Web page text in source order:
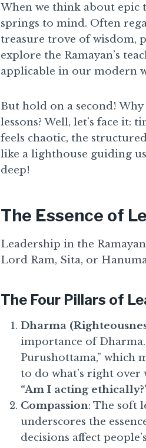
When we think about epic
springs to mind. Often
treasure trove of wisdom,
explore the Ramayan’s
applicable in our modern
But hold on a second!
lessons? Well, let’s face
feels chaotic, the
like a lighthouse guiding
deep!
The Essence of
Leadership in the
Lord Ram, Sita, or
The Four Pillars of
Dharma
importance of
Purushottama,” which
to do what’s right over
“Am I acting
Compassion: The soft
underscores the
decisions affect